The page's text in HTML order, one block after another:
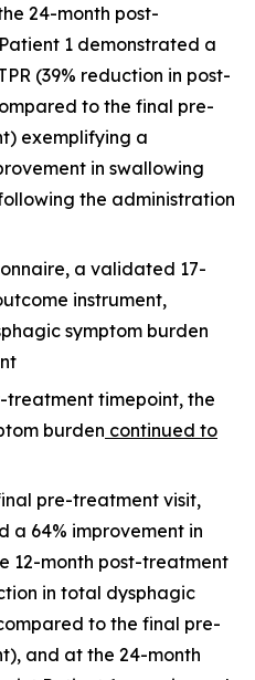
24-month post-
1 demonstrated a
(39% reduction in post-
to the final pre-
exemplifying a
in swallowing
the administration
a validated 17-
instrument,
symptom burden
treatment timepoint, the
burden continued to
pre-treatment visit,
a 64% improvement in
12-month post-treatment
in total dysphagic
to the final pre-
and at the 24-month